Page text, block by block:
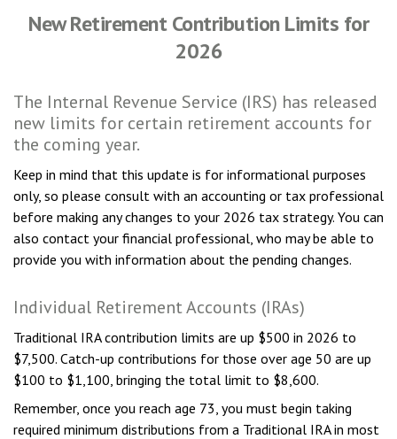
New Retirement Contribution Limits for
2026
The Internal Revenue Service (IRS) has released
new limits for certain retirement accounts for
the coming year.
Keep in mind that this update is for informational purposes
only, so please consult with an accounting or tax professional
before making any changes to your 2026 tax strategy. You can
also contact your financial professional, who may be able to
provide you with information about the pending changes.
Individual Retirement Accounts (IRAs)
Traditional IRA contribution limits are up $500 in 2026 to
$7,500. Catch-up contributions for those over age 50 are up
$100 to $1,100, bringing the total limit to $8,600.
Remember, once you reach age 73, you must begin taking
required minimum distributions from a Traditional IRA in most